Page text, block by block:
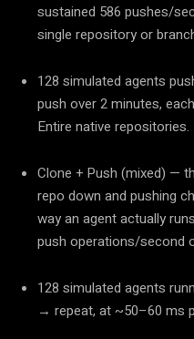
sustained 586 pushes/
single repository or
128 simulated agents
push over 2 minutes,
Entire native repositories.
Clone + Push (mixed) —
repo down and pushing
way an agent actually
push operations/second
128 simulated agents
→ repeat, at ~50–60 ms